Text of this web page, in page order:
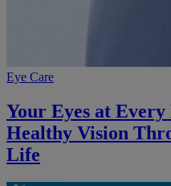
Eye Care
Your Eyes at Every
Healthy Vision
Life